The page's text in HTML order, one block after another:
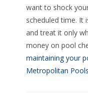
want to shock
scheduled time. It
and treat it only
money on pool
maintaining your
Metropolitan